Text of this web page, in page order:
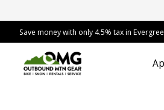
Save money with only 4.5% tax in